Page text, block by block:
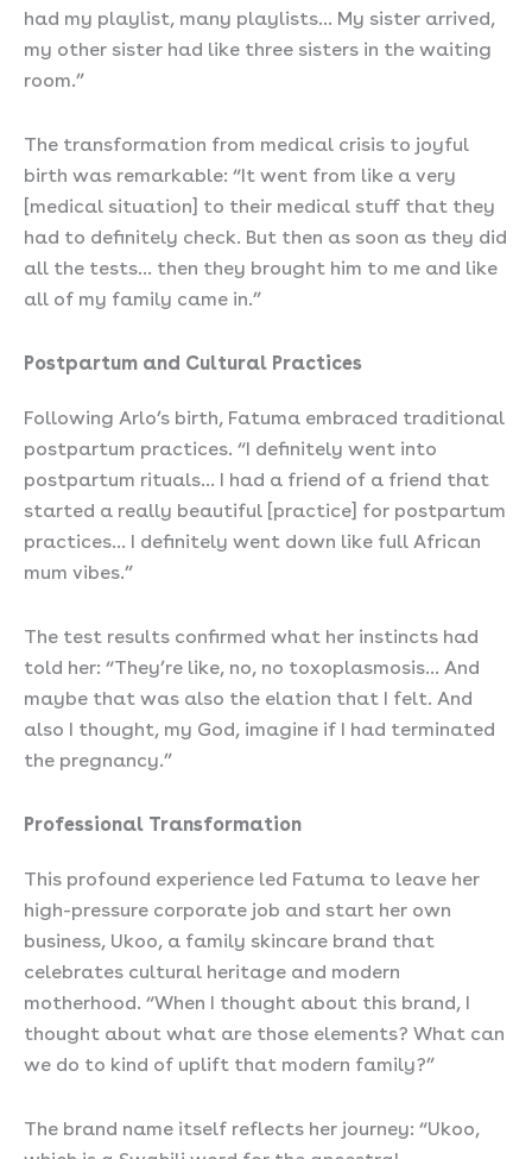
had my playlist, many playlists… My sister arrived,
my other sister had like three sisters in the waiting
room.”
The transformation from medical crisis to joyful
birth was remarkable: “It went from like a very
[medical situation] to their medical stuff that they
had to definitely check. But then as soon as they did
all the tests… then they brought him to me and like
all of my family came in.”
Postpartum and Cultural Practices
Following Arlo’s birth, Fatuma embraced traditional
postpartum practices. “I definitely went into
postpartum rituals… I had a friend of a friend that
started a really beautiful [practice] for postpartum
practices… I definitely went down like full African
mum vibes.”
The test results confirmed what her instincts had
told her: “They’re like, no, no toxoplasmosis… And
maybe that was also the elation that I felt. And
also I thought, my God, imagine if I had terminated
the pregnancy.”
Professional Transformation
This profound experience led Fatuma to leave her
high-pressure corporate job and start her own
business, Ukoo, a family skincare brand that
celebrates cultural heritage and modern
motherhood. “When I thought about this brand, I
thought about what are those elements? What can
we do to kind of uplift that modern family?”
The brand name itself reflects her journey: “Ukoo,